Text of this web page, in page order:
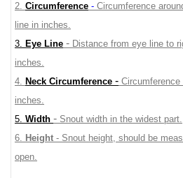
2. Circumference - Circumference
line in inches.
3. Eye Line - Distance from eye line to
inches.
4. Neck Circumference -
inches.
5. Width - Snout width in the widest part.
6. Height - Snout height, should be
open.